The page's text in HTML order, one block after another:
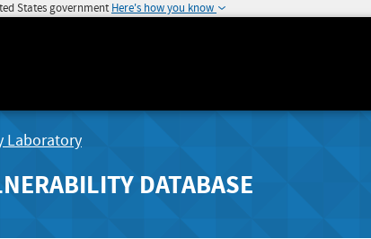
States government Here's how you know
Laboratory
DATABASE